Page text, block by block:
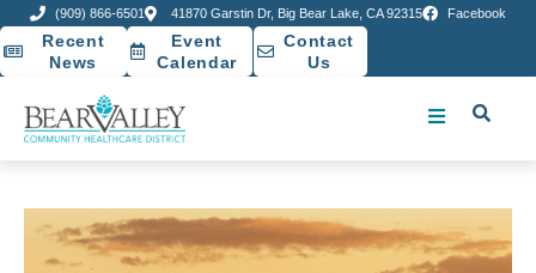
(909) 866-6501 41870 Garstin Dr, Big Bear Lake, CA 92315 Facebook
Recent
News
Event
Calendar
Contact
Us